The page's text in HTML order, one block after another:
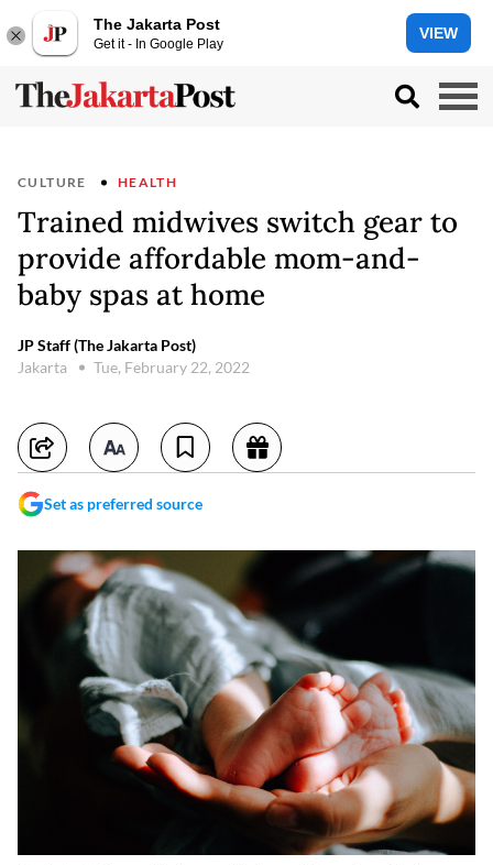
The Jakarta Post
Get it - In Google Play
VIEW
CULTURE HEALTH
Trained midwives switch gear to
provide affordable mom-and-
baby spas at home
JP Staff (The Jakarta Post)
Jakarta
Tue, February 22, 2022
Set as preferred source